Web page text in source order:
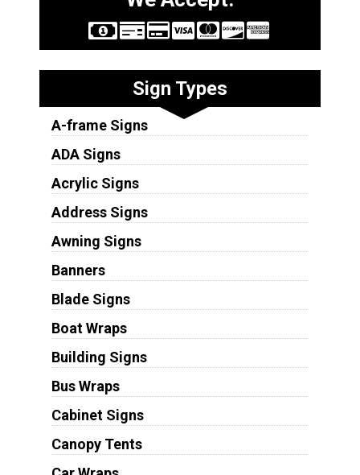
Sign Types
A-frame Signs
ADA Signs
Acrylic Signs
Address Signs
Awning Signs
Banners
Blade Signs
Boat Wraps
Building Signs
Bus Wraps
Cabinet Signs
Canopy Tents